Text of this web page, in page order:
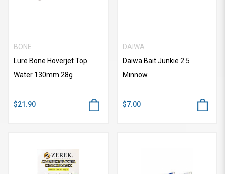
BONE
Lure Bone Hoverjet Top
Water 130mm 28g
$21.90
DAIWA
Daiwa Bait Junkie 2.5
Minnow
$7.00